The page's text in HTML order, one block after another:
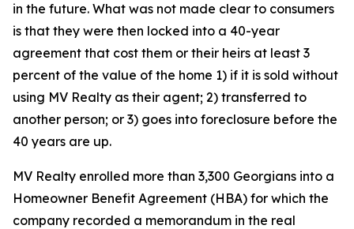
in the future. What was not made clear to consumers
is that they were then locked into a 40-year
agreement that cost them or their heirs at least 3
percent of the value of the home 1) if it is sold without
using MV Realty as their agent; 2) transferred to
another person; or 3) goes into foreclosure before the
40 years are up.
MV Realty enrolled more than 3,300 Georgians into a
Homeowner Benefit Agreement (HBA) for which the
company recorded a memorandum in the real